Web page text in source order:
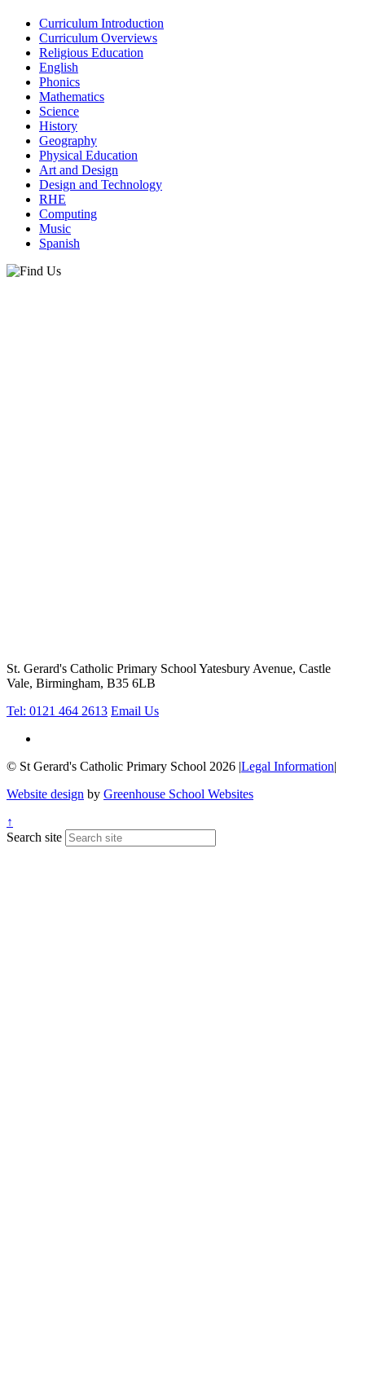
Curriculum Introduction
Curriculum Overviews
Religious Education
English
Phonics
Mathematics
Science
History
Geography
Physical Education
Art and Design
Design and Technology
RHE
Computing
Music
Spanish
St. Gerard's Catholic Primary School Yatesbury Avenue, Castle
Vale, Birmingham, B35 6LB
Tel: 0121 464 2613 Email Us
© St Gerard's Catholic Primary School 2026 |Legal Information|
Website design by Greenhouse School Websites
↑
Search site